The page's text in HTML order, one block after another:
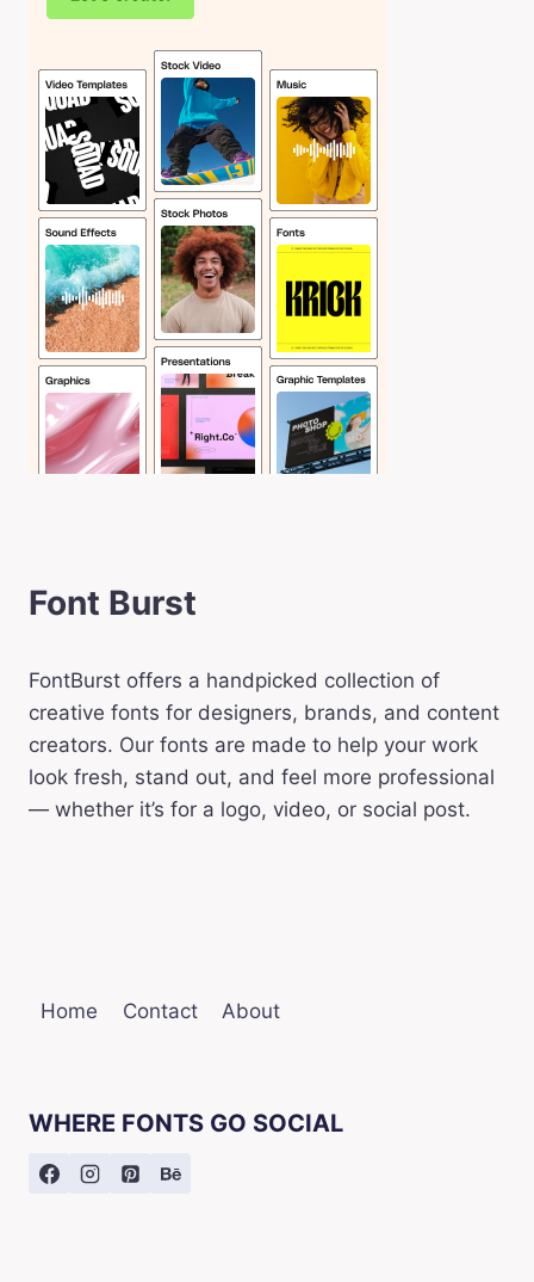
Font Burst
FontBurst offers a handpicked collection of
creative fonts for designers, brands, and content
creators. Our fonts are made to help your work
look fresh, stand out, and feel more professional
— whether it’s for a logo, video, or social post.
Home Contact About
WHERE FONTS GO SOCIAL